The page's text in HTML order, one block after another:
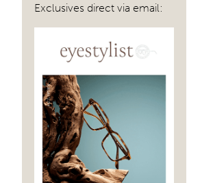
Exclusives direct via email: